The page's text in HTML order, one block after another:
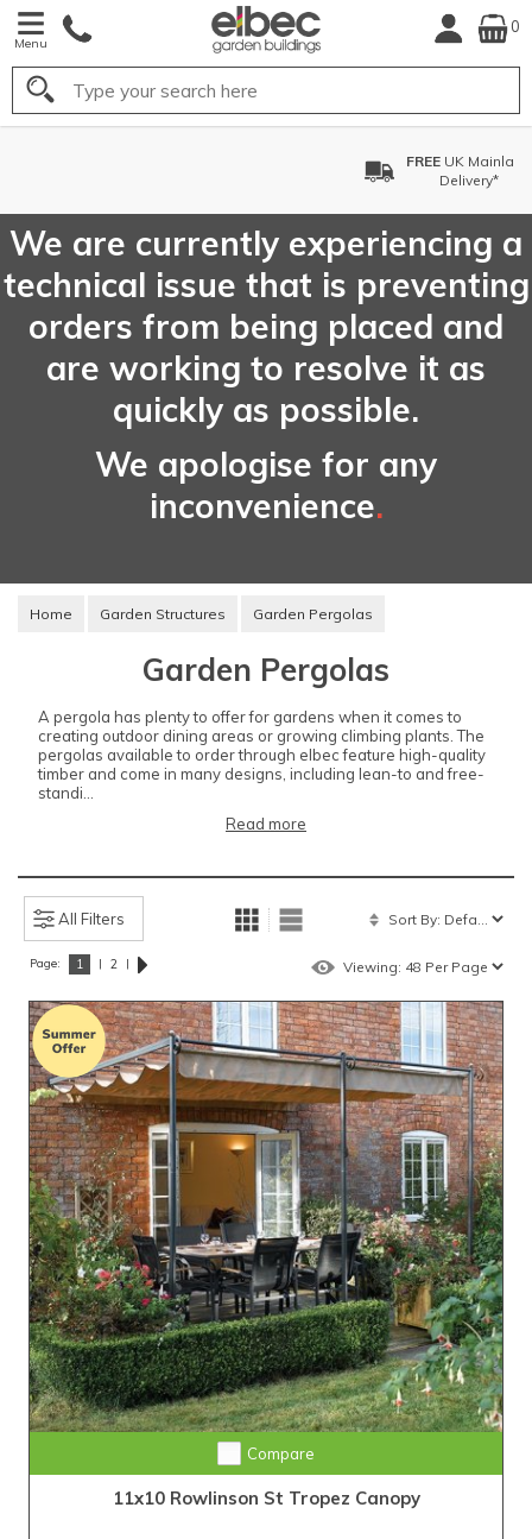
Menu
0
Search
We are currently experiencing a
technical issue that is preventing
orders from being placed and
are working to resolve it as
quickly as possible.
We apologise for any
inconvenience.
Home Garden Structures Garden Pergolas
Garden Pergolas
A pergola has plenty to offer for gardens when it comes to
creating outdoor dining areas or growing climbing plants. The
pergolas available to order through elbec feature high-quality
timber and come in many designs, including lean-to and free-
standi...
Read more
All Filters
Page: 1 | 2 |
Compare
11x10 Rowlinson St Tropez Canopy